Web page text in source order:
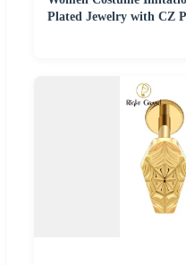
Plated Jewelry with CZ